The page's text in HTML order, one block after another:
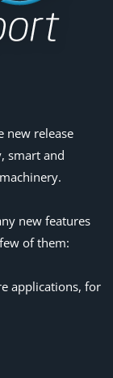
new release
smart and
new features
of them:
applications, for